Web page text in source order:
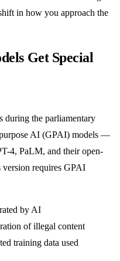
in how you approach the
Get Special
during the parliamentary
purpose AI (GPAI) models —
4, PaLM, and their open-
version requires GPAI
by AI
of illegal content
training data used